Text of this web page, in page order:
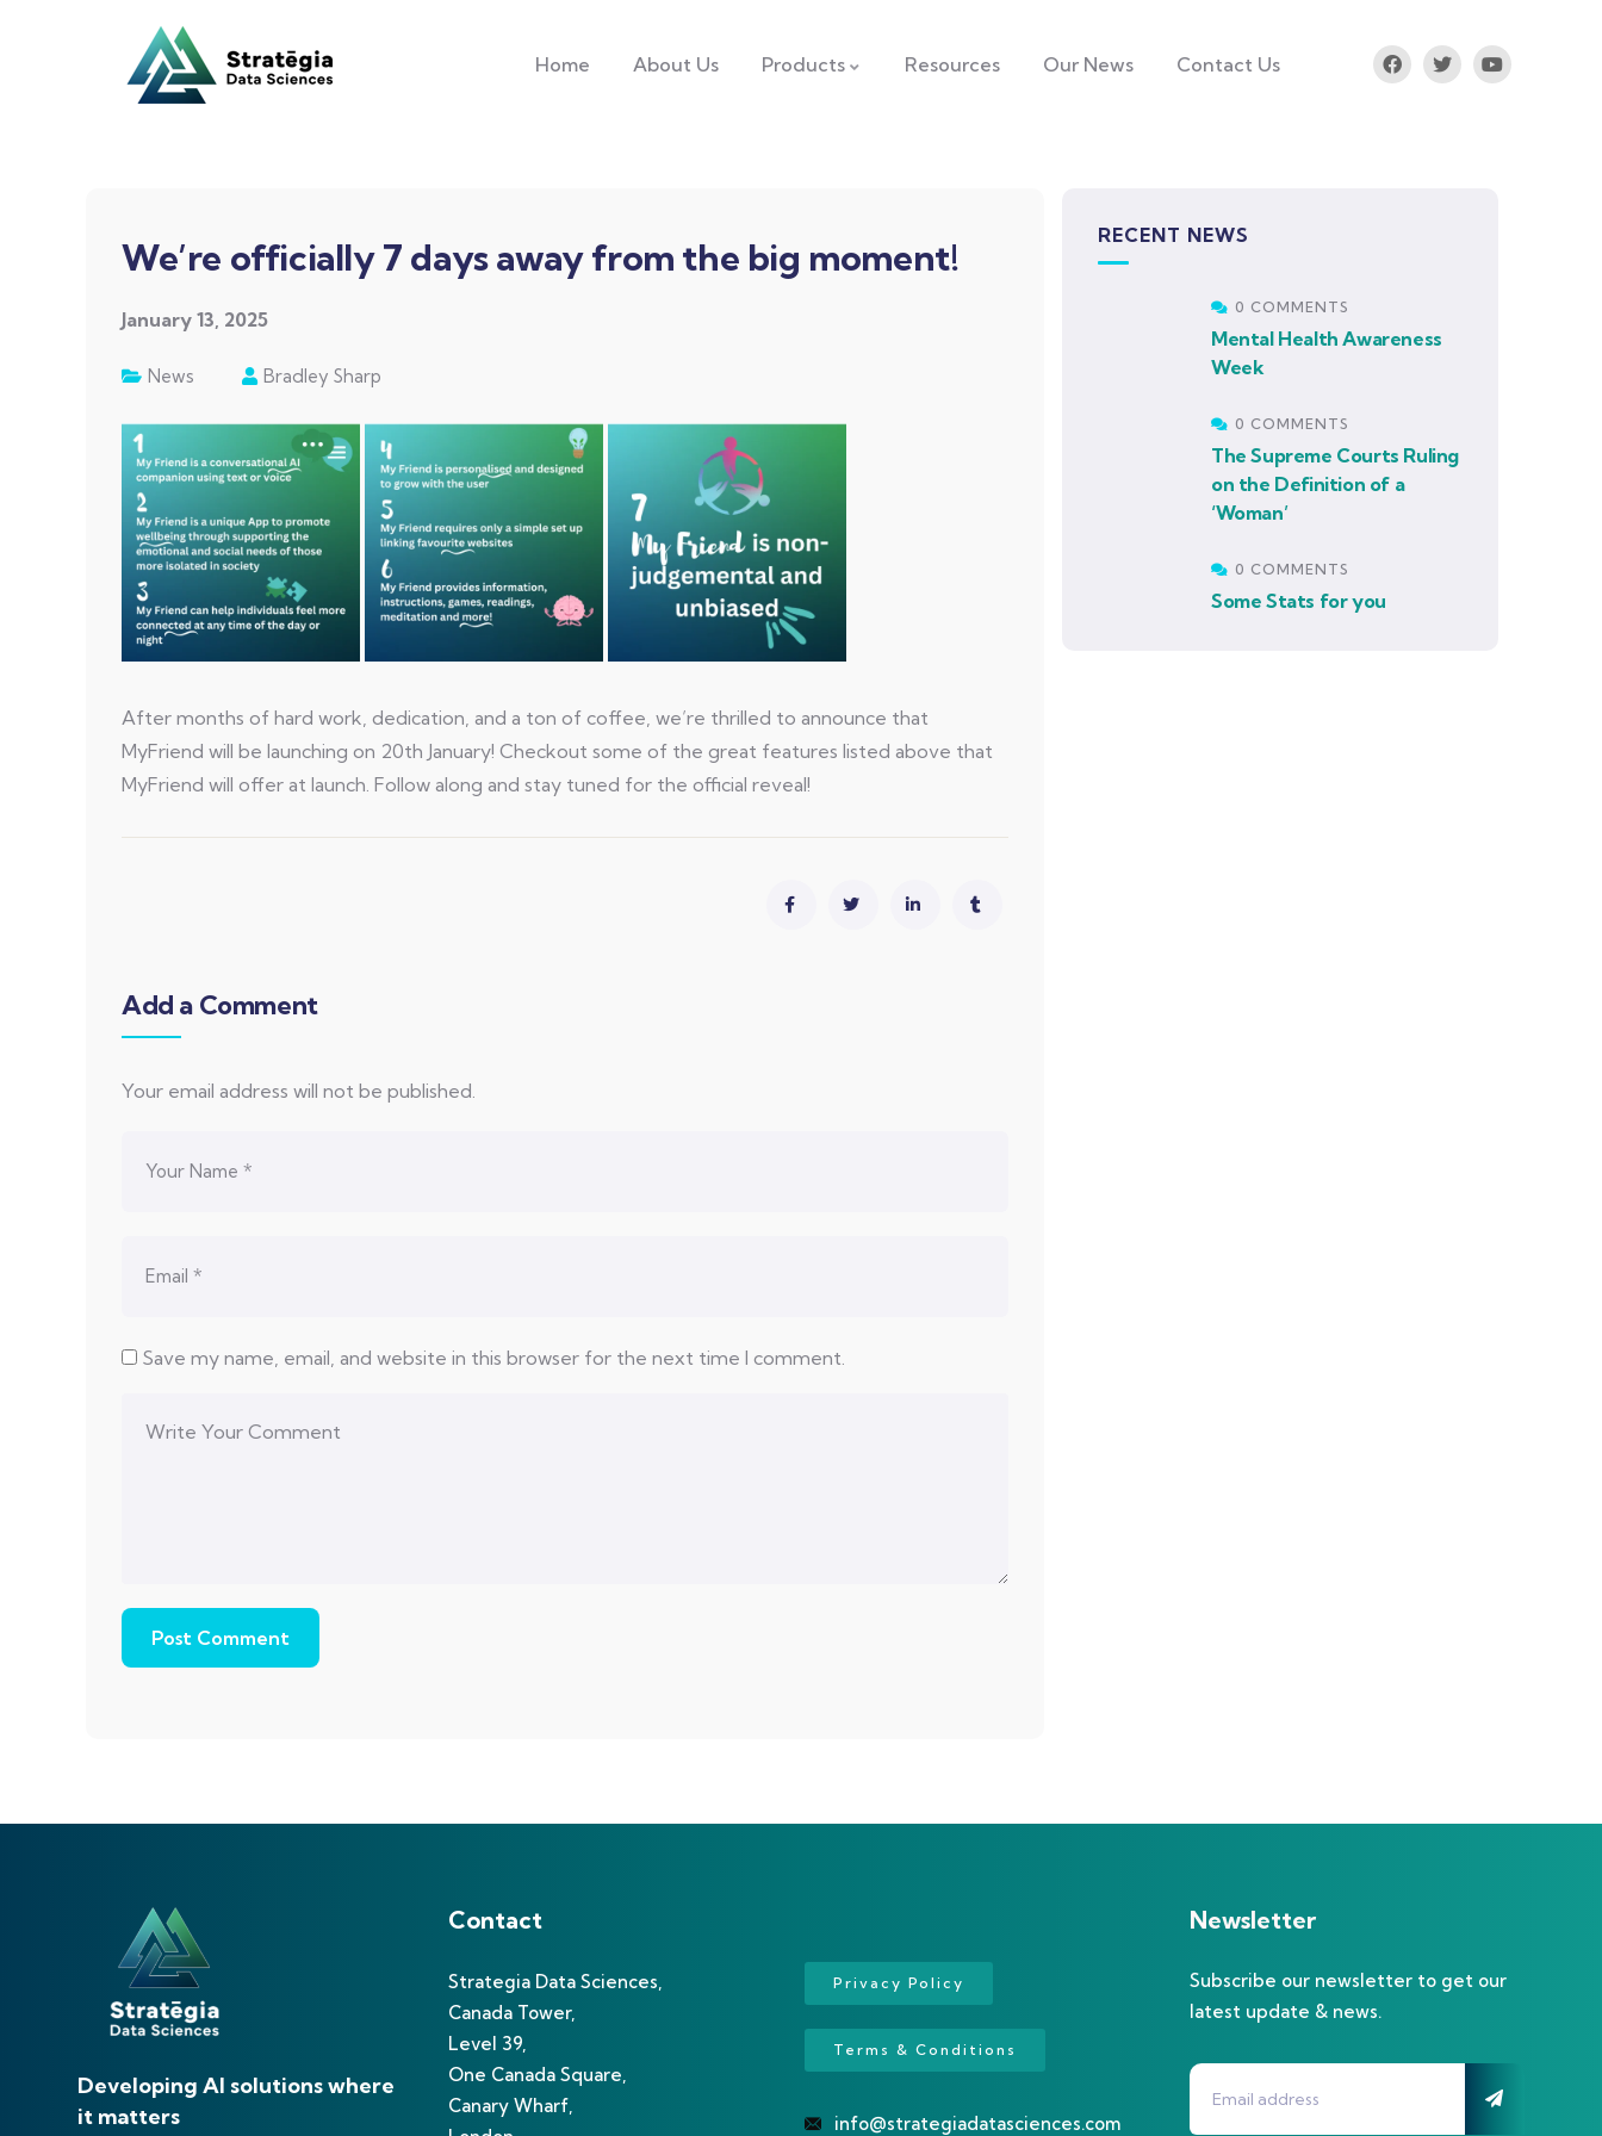
Home About Us Products Resources Our News Contact Us
We’re officially 7 days away from the big moment!
January 13, 2025
News Bradley Sharp
After months of hard work, dedication, and a ton of coffee, we’re thrilled to announce that
MyFriend will be launching on 20th January! Checkout some of the great features listed above that
MyFriend will offer at launch. Follow along and stay tuned for the official reveal!
Add a Comment
Your email address will not be published.
Save my name, email, and website in this browser for the next time I comment.
RECENT NEWS
0 COMMENTS
Mental Health Awareness
Week
0 COMMENTS
The Supreme Courts Ruling
on the Definition of a
‘Woman’
0 COMMENTS
Some Stats for you
Developing AI solutions where
it matters
Contact
Strategia Data Sciences,
Canada Tower,
Level 39,
One Canada Square,
Canary Wharf,
Privacy Policy
Terms & Conditions
info@strategiadatasciences.com
Newsletter
Subscribe our newsletter to get our
latest update & news.